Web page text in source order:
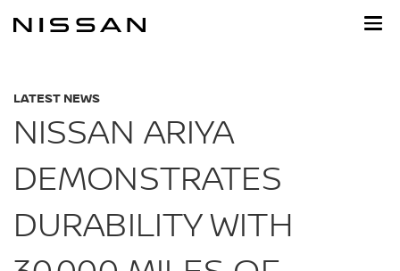
LATEST NEWS
NISSAN ARIYA
DEMONSTRATES
DURABILITY WITH